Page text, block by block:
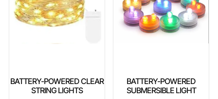
BATTERY-POWERED CLEAR
STRING LIGHTS
BATTERY-POWERED
SUBMERSIBLE LIGHT